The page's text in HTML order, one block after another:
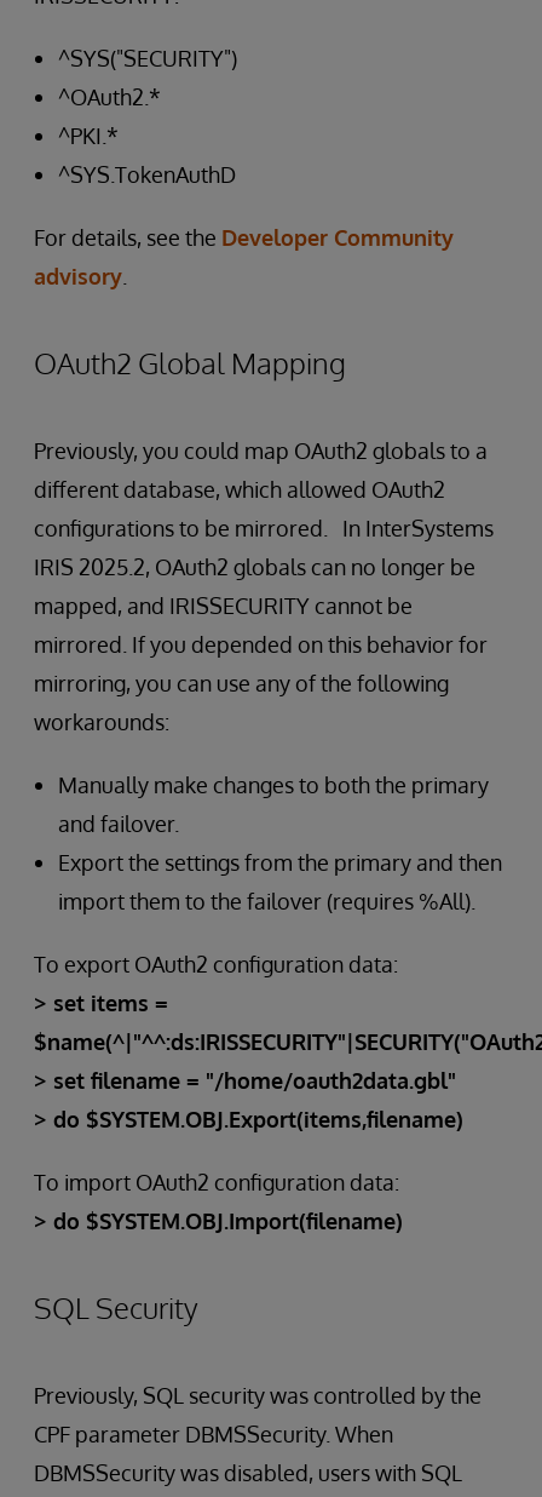
^SYS("SECURITY")
^OAuth2.*
^PKI.*
^SYS.TokenAuthD
For details, see the Developer Community
advisory
OAuth2 Global Mapping
Previously, you could map OAuth2 globals to a
different database, which allowed OAuth2
configurations to be mirrored. In InterSystems
IRIS 2025.2, OAuth2 globals can no longer be
mapped, and IRISSECURITY cannot be
mirrored. If you depended on this behavior for
mirroring, you can use any of the following
workarounds:
Manually make changes to both the primary
and failover.
Export the settings from the primary and then
import them to the failover (requires %All).
To export OAuth2 configuration data:
> set items =
> set filename = "/home/oauth2data.gbl"
> do $SYSTEM.OBJ.Export(items,filename)
To import OAuth2 configuration data:
> do $SYSTEM.OBJ.Import(filename)
SQL Security
Previously, SQL security was controlled by the
CPF parameter DBMSSecurity. When
DBMSSecurity was disabled, users with SQL